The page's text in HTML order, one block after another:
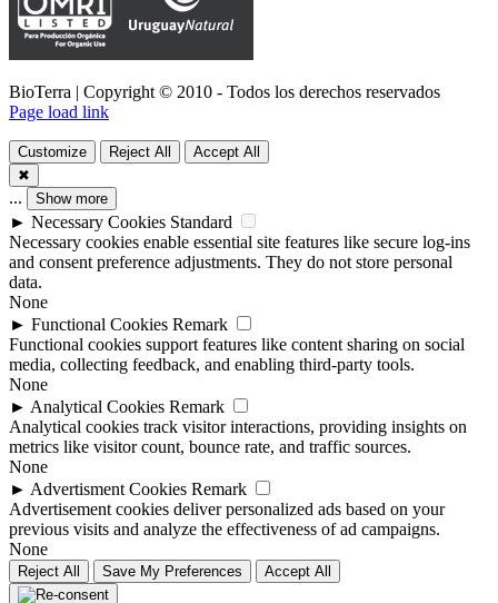
BioTerra | Copyright © 2010 - Todos los derechos reservados
Page load link
Customize Reject All
Accept All
✖
... Show more
► Necessary Cookies Standard
Necessary cookies enable essential site features like secure log-ins
and consent preference adjustments. They do not store personal
data.
None
► Functional Cookies Remark
Functional cookies support features like content sharing on social
media, collecting feedback, and enabling third-party tools.
None
► Analytical Cookies Remark
Analytical cookies track visitor interactions, providing insights on
metrics like visitor count, bounce rate, and traffic sources.
None
► Advertisment Cookies Remark
Advertisement cookies deliver personalized ads based on your
previous visits and analyze the effectiveness of ad campaigns.
None
Reject All Save My Preferences Accept All